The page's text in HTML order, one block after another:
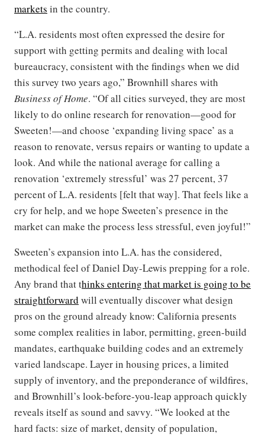
markets in the country.
“L.A. residents most often expressed the desire for
support with getting permits and dealing with local
bureaucracy, consistent with the findings when we did
this survey two years ago,” Brownhill shares with
Business of Home. “Of all cities surveyed, they are most
likely to do online research for renovation—good for
Sweeten!—and choose ‘expanding living space’ as a
reason to renovate, versus repairs or wanting to update a
look. And while the national average for calling a
renovation ‘extremely stressful’ was 27 percent, 37
percent of L.A. residents [felt that way]. That feels like a
cry for help, and we hope Sweeten’s presence in the
market can make the process less stressful, even joyful!”
Sweeten’s expansion into L.A. has the considered,
methodical feel of Daniel Day-Lewis prepping for a role.
Any brand that thinks entering that market is going to be
straightforward will eventually discover what design
pros on the ground already know: California presents
some complex realities in labor, permitting, green-build
mandates, earthquake building codes and an extremely
varied landscape. Layer in housing prices, a limited
supply of inventory, and the preponderance of wildfires,
and Brownhill’s look-before-you-leap approach quickly
reveals itself as sound and savvy. “We looked at the
hard facts: size of market, density of population,